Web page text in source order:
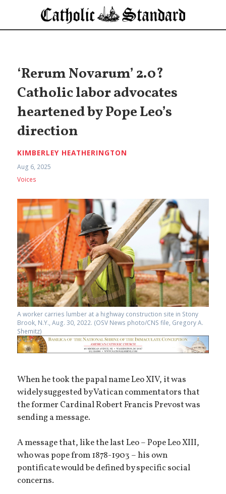
‘Rerum Novarum’ 2.0?
Catholic labor advocates
heartened by Pope Leo’s
direction
KIMBERLEY HEATHERINGTON
Aug 6, 2025
Voices
A worker carries lumber at a highway construction site in Stony
Brook, N.Y., Aug. 30, 2022. (OSV News photo/CNS file, Gregory A.
Shemitz)
When he took the papal name Leo XIV, it was
widely suggested by Vatican commentators that
the former Cardinal Robert Francis Prevost was
sending a message.
A message that, like the last Leo – Pope Leo XIII,
who was pope from 1878-1903 – his own
pontificate would be defined by specific social
concerns.